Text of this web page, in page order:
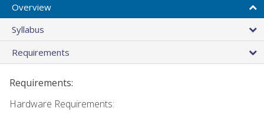
Overview
Syllabus
Requirements
Requirements:
Hardware Requirements: